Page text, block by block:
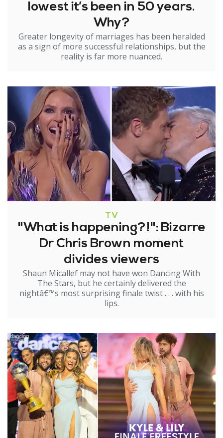
lowest it’s been in 50 years.
Why?
Greater longevity of marriages has been heralded
as a sign of more successful relationships, but the
reality is far more nuanced.
TV
"What is happening?!": Bizarre
Dr Chris Brown moment
divides viewers
Shaun Micallef may not have won Dancing With
The Stars, but he certainly delivered the
nightâ€™s most surprising finale twist . . . with his
lips.